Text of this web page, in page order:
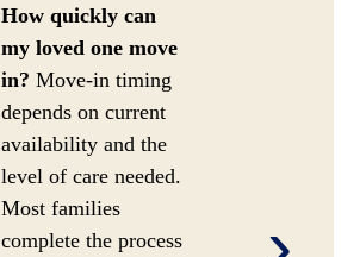
How quickly can
my loved one move
in? Move-in timing
depends on current
availability and the
level of care needed.
Most families
complete the process